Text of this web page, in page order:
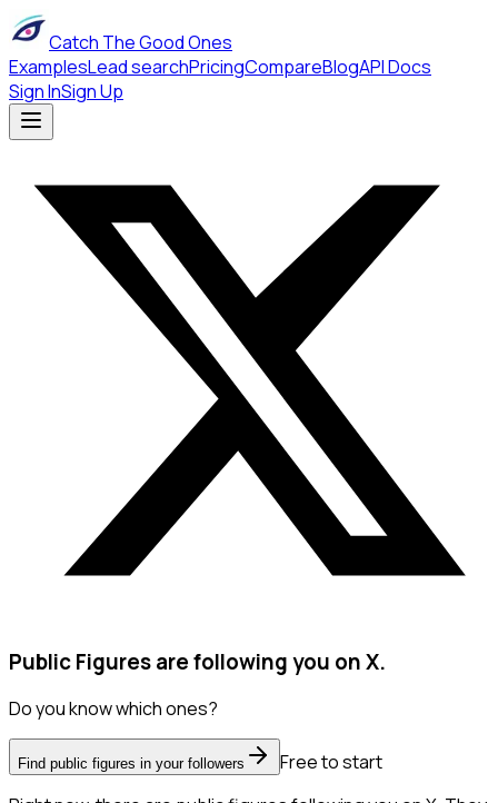
Catch The Good Ones
ExamplesLead searchPricingCompareBlogAPI Docs
Sign InSign Up
Public Figures are following you on X.
Do you know which ones?
Find public figures in your followers
Free to start